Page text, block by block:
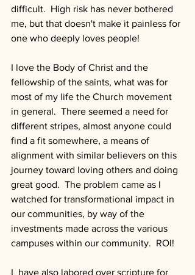
difficult.  High risk has never bothered
me, but that doesn't make it painless for
one who deeply loves people!
I love the Body of Christ and the
fellowship of the saints, what was for
most of my life the Church movement
in general.  There seemed a need for
different stripes, almost anyone could
find a fit somewhere, a means of
alignment with similar believers on this
journey toward loving others and doing
great good.  The problem came as I
watched for transformational impact in
our communities, by way of the
investments made across the various
campuses within our community.  ROI!
I  have also labored over scripture for